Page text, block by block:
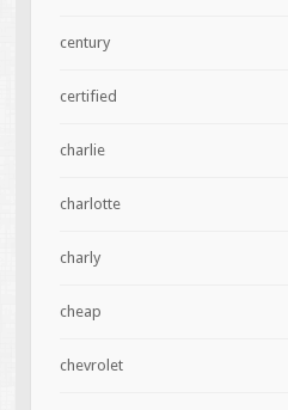
century
certified
charlie
charlotte
charly
cheap
chevrolet